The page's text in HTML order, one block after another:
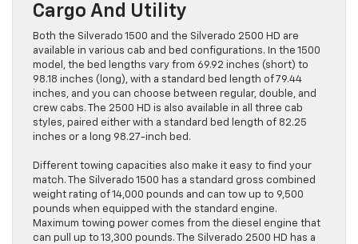
Cargo And Utility
Both the Silverado 1500 and the Silverado 2500 HD are
available in various cab and bed configurations. In the 1500
model, the bed lengths vary from 69.92 inches (short) to
98.18 inches (long), with a standard bed length of 79.44
inches, and you can choose between regular, double, and
crew cabs. The 2500 HD is also available in all three cab
styles, paired either with a standard bed length of 82.25
inches or a long 98.27-inch bed.
Different towing capacities also make it easy to find your
match. The Silverado 1500 has a standard gross combined
weight rating of 14,000 pounds and can tow up to 9,500
pounds when equipped with the standard engine.
Maximum towing power comes from the diesel engine that
can pull up to 13,300 pounds. The Silverado 2500 HD has a